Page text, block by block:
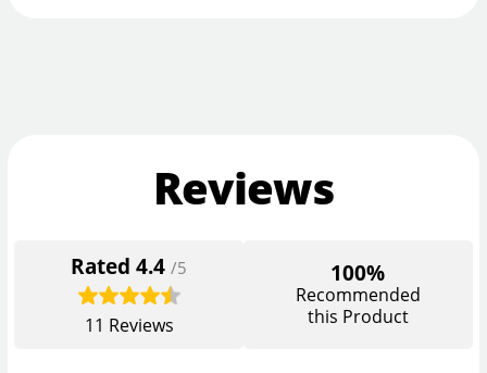
Reviews
Rated4.4 /5
11 Reviews
100%
Recommended
this Product